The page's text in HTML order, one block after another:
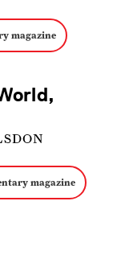
magazine
magazine